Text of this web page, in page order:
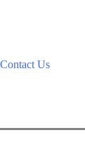
Contact Us